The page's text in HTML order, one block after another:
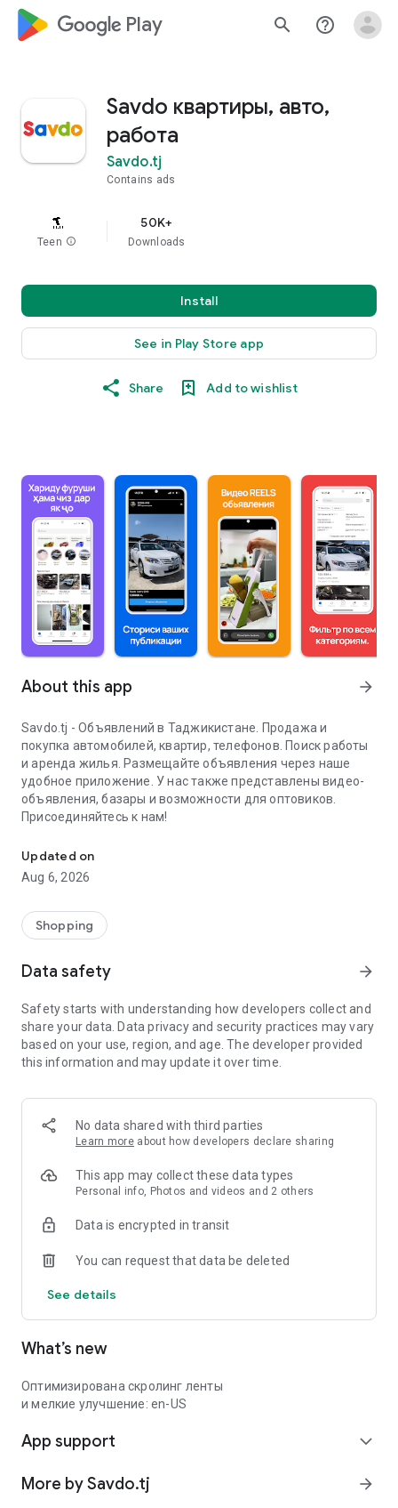
google_logo Play search help_outline
Savdo квартиры, авто,
работа
Savdo.tj
Contains ads
Teen info
50K+
Downloads
Install
See in Play Store app
Share Add to wishlist
About this app arrow_forward
Savdo.tj - Объявлений в Таджикистане. Продажа и
покупка автомобилей, квартир, телефонов. Поиск работы
и аренда жилья. Размещайте объявления через наше
удобное приложение. У нас также представлены видео-
объявления, базары и возможности для оптовиков.
Присоединяйтесь к нам!
Updated on
Aug 6, 2026
Shopping
Data safety arrow_forward
Safety starts with understanding how developers collect and
share your data. Data privacy and security practices may vary
based on your use, region, and age. The developer provided
this information and may update it over time.
No data shared with third parties
Learn more about how developers declare sharing
This app may collect these data types
Personal info, Photos and videos and 2 others
Data is encrypted in transit
You can request that data be deleted
See details
What’s new
Оптимизирована скролинг ленты
и мелкие улучшение: en-US
App support expand_more
More by Savdo.tj arrow_forward